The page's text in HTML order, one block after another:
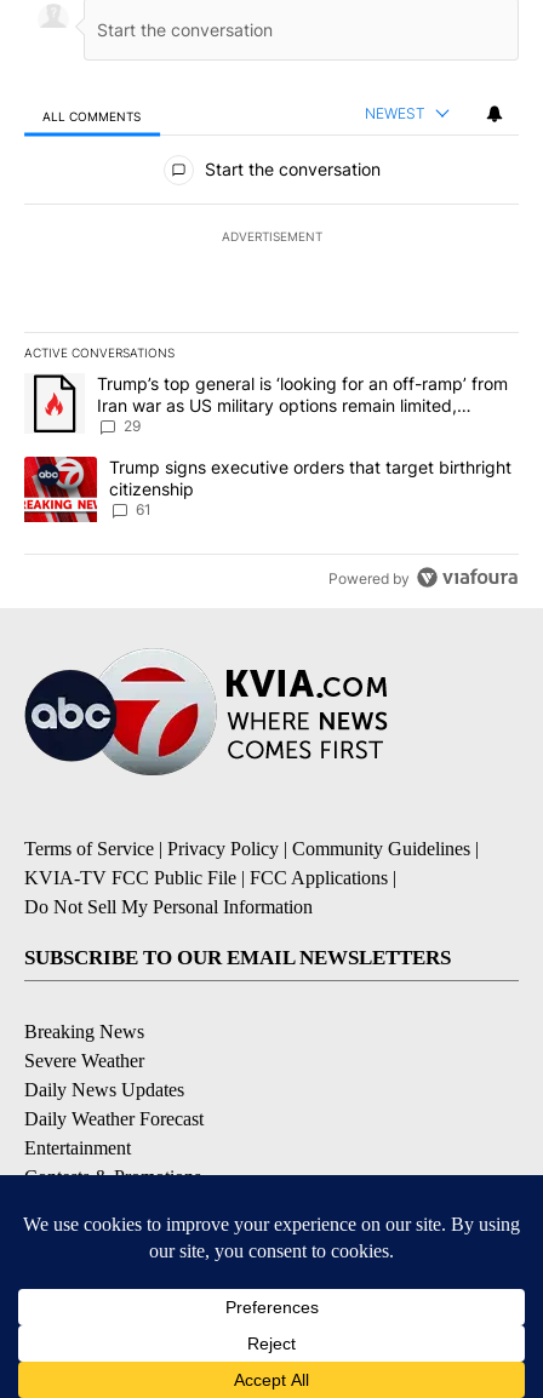
ALL COMMENTS NEWEST
All Comments
Start the conversation
ADVERTISEMENT
ACTIVE CONVERSATIONS
The following is a list of the most commented articles in the last
A trending article titled "Trump’s top general is ‘looking for an
Trump’s top general is ‘looking for an off-ramp’ from
Iran war as US military options remain limited,
sources say
29
A trending article titled "Trump signs executive orders that
Trump signs executive orders that target birthright
citizenship
61
Powered by
Terms of Service | Privacy Policy | Community Guidelines |
KVIA-TV FCC Public File | FCC Applications |
Do Not Sell My Personal Information
SUBSCRIBE TO OUR EMAIL NEWSLETTERS
Breaking News
Severe Weather
Daily News Updates
Daily Weather Forecast
Entertainment
Contests & Promotions
DOWNLOAD OUR APPS
Available for iOS and Android